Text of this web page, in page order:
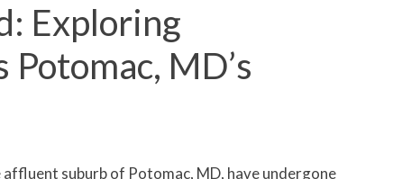
Exploring
MD’s
suburb of Potomac, MD, have undergone